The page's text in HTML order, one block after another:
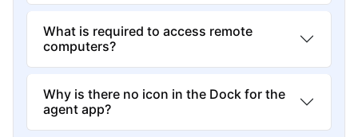
What is required to access remote
computers?
Why is there no icon in the Dock for the
agent app?